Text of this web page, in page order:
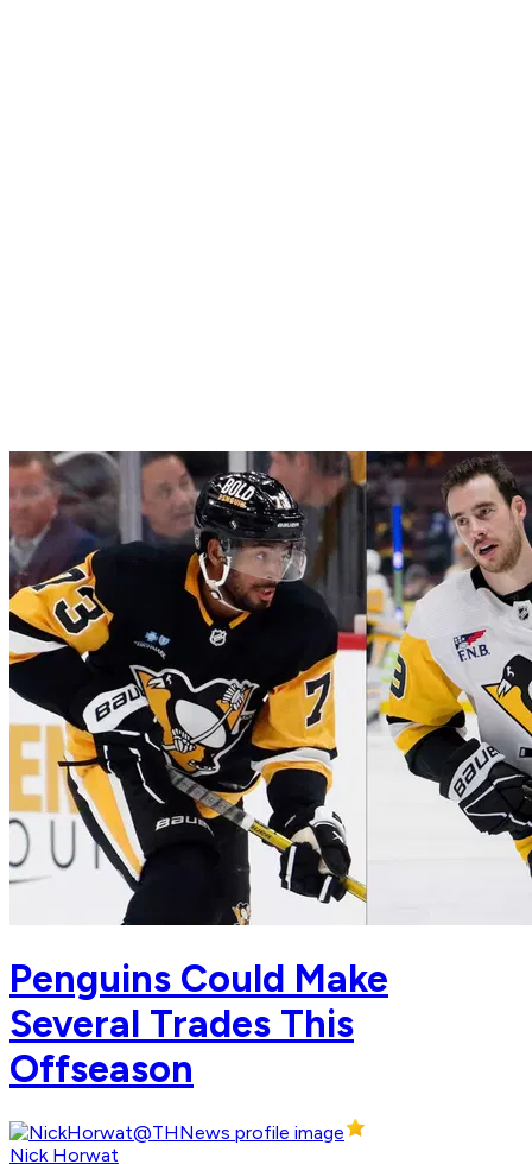
Penguins Could Make
Several Trades This
Offseason
Nick Horwat